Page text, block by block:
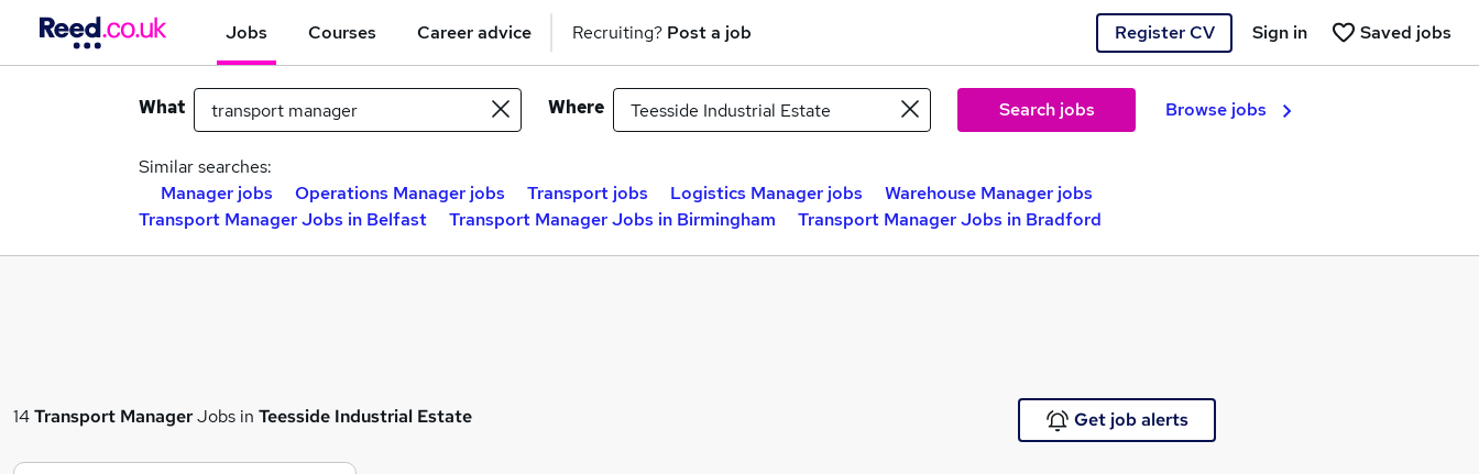
Jobs Courses Career advice Recruiting? Post a job Register CV Saved jobs
Sign in
What Where Search jobs Browse jobs
Similar searches:
Manager jobs
Operations Manager jobs Transport jobs Logistics Manager jobs
Warehouse Manager jobs
Transport Manager Jobs in Belfast
Transport Manager Jobs in Birmingham Transport Manager Jobs in Bradford
14Transport ManagerJobs in Teesside Industrial Estate Get job alerts